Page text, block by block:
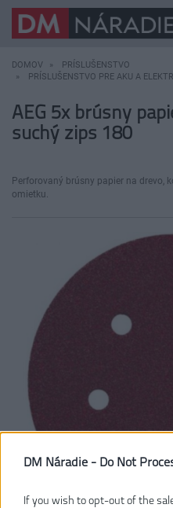
DM Náradie - Do Not
If you wish to opt-out of the
DOMOV
PRÍSLUŠENSTVO
PRÍSLUŠENSTVO PRE AKU A
AEG 5x brúsny
suchý zips 180
Perforovaný brúsny papier na drevo,
omietku.